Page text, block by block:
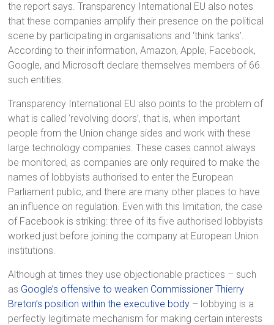
the report says. Transparency International EU also notes
that these companies amplify their presence on the political
scene by participating in organisations and ‘think tanks’.
According to their information, Amazon, Apple, Facebook,
Google, and Microsoft declare themselves members of 66
such entities.
Transparency International EU also points to the problem of
what is called ‘revolving doors’, that is, when important
people from the Union change sides and work with these
large technology companies. These cases cannot always
be monitored, as companies are only required to make the
names of lobbyists authorised to enter the European
Parliament public, and there are many other places to have
an influence on regulation. Even with this limitation, the case
of Facebook is striking: three of its five authorised lobbyists
worked just before joining the company at European Union
institutions.
Although at times they use objectionable practices – such
as Google’s offensive to weaken Commissioner Thierry
Breton’s position within the executive body – lobbying is a
perfectly legitimate mechanism for making certain interests